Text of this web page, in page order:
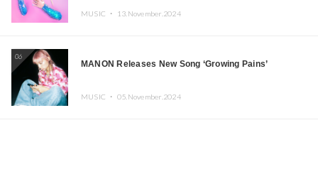
MUSIC ・ 13.November.2024
06
MANON Releases New Song ‘Growing Pains’
MUSIC ・ 05.November.2024